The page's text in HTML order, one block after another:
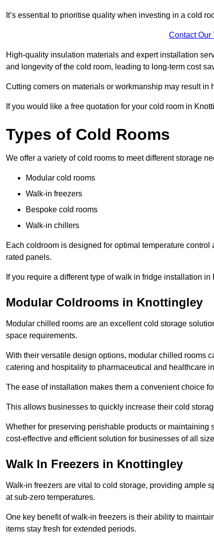
It’s essential to prioritise quality when investing in a cold
Contact Our
High-quality insulation materials and expert installation
and longevity of the cold room, leading to long-term cost
Cutting corners on materials or workmanship may result
If you would like a free quotation for your cold room in
Types of Cold Rooms
We offer a variety of cold rooms to meet different storage
Modular cold rooms
Walk-in freezers
Bespoke cold rooms
Walk-in chillers
Each coldroom is designed for optimal temperature
rated panels.
If you require a different type of walk in fridge installation
Modular Coldrooms in Knottingley
Modular chilled rooms are an excellent cold storage
space requirements.
With their versatile design options, modular chilled rooms
catering and hospitality to pharmaceutical and healthcare
The ease of installation makes them a convenient choice
This allows businesses to quickly increase their cold
Whether for preserving perishable products or
cost-effective and efficient solution for businesses of all
Walk In Freezers in Knottingley
Walk-in freezers are vital to cold storage, providing ample
at sub-zero temperatures.
One key benefit of walk-in freezers is their ability to
items stay fresh for extended periods.